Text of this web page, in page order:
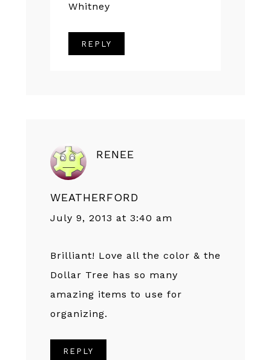
Whitney
REPLY
RENEE
WEATHERFORD
July 9, 2013 at 3:40 am
Brilliant! Love all the color & the
Dollar Tree has so many
amazing items to use for
organizing.
REPLY